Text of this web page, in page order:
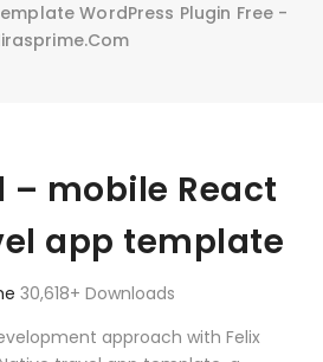
WordPress Plugin Free -
– mobile React
app template
30,618+ Downloads
approach with Felix